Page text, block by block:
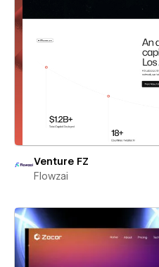
Venture FZ
Flowzai